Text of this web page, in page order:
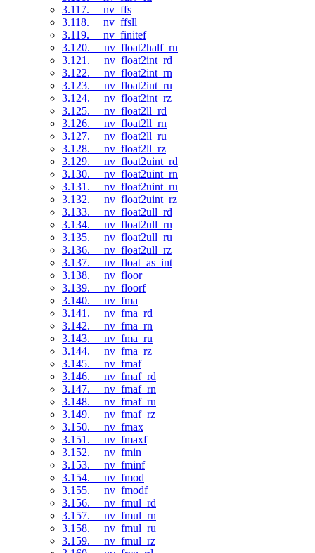
3.117. __nv_ffs
3.118. __nv_ffsll
3.119. __nv_finitef
3.120. __nv_float2half_rn
3.121. __nv_float2int_rd
3.122. __nv_float2int_rn
3.123. __nv_float2int_ru
3.124. __nv_float2int_rz
3.125. __nv_float2ll_rd
3.126. __nv_float2ll_rn
3.127. __nv_float2ll_ru
3.128. __nv_float2ll_rz
3.129. __nv_float2uint_rd
3.130. __nv_float2uint_rn
3.131. __nv_float2uint_ru
3.132. __nv_float2uint_rz
3.133. __nv_float2ull_rd
3.134. __nv_float2ull_rn
3.135. __nv_float2ull_ru
3.136. __nv_float2ull_rz
3.137. __nv_float_as_int
3.138. __nv_floor
3.139. __nv_floorf
3.140. __nv_fma
3.141. __nv_fma_rd
3.142. __nv_fma_rn
3.143. __nv_fma_ru
3.144. __nv_fma_rz
3.145. __nv_fmaf
3.146. __nv_fmaf_rd
3.147. __nv_fmaf_rn
3.148. __nv_fmaf_ru
3.149. __nv_fmaf_rz
3.150. __nv_fmax
3.151. __nv_fmaxf
3.152. __nv_fmin
3.153. __nv_fminf
3.154. __nv_fmod
3.155. __nv_fmodf
3.156. __nv_fmul_rd
3.157. __nv_fmul_rn
3.158. __nv_fmul_ru
3.159. __nv_fmul_rz